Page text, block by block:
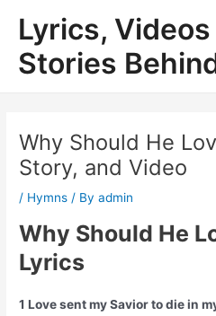
content
Lyrics, Videos
Stories
Why Should He
Story, and Video
/ Hymns / Byadmin
Why Should He
Lyrics
1 Love sent my Savior to die in